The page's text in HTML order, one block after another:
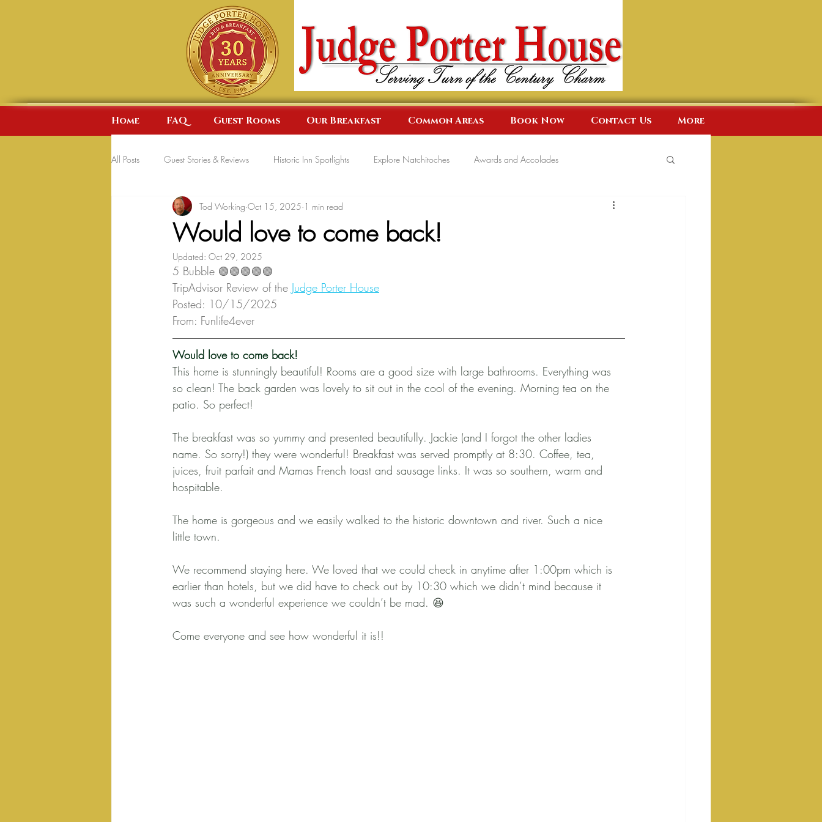
Home FAQ Guest Rooms Our Breakfast Common Areas Book Now Contact Us More
All Posts Guest Stories & Reviews Historic Inn Spotlights Explore Natchitoches Awards and Accolades
Would love to come back!
Tod Working Oct 15, 2025 1 min read
Updated: Oct 29, 2025
5 Bubble 🟢🟢🟢🟢🟢
TripAdvisor Review of the Judge Porter House
Posted: 10/15/2025
From: Funlife4ever
Would love to come back!
This home is stunningly beautiful! Rooms are a good size with large bathrooms. Everything was
so clean! The back garden was lovely to sit out in the cool of the evening. Morning tea on the
patio. So perfect!
The breakfast was so yummy and presented beautifully. Jackie (and I forgot the other ladies
name. So sorry!) they were wonderful! Breakfast was served promptly at 8:30. Coffee, tea,
juices, fruit parfait and Mamas French toast and sausage links. It was so southern, warm and
hospitable.
The home is gorgeous and we easily walked to the historic downtown and river. Such a nice
little town.
We recommend staying here. We loved that we could check in anytime after 1:00pm which is
earlier than hotels, but we did have to check out by 10:30 which we didn’t mind because it
was such a wonderful experience we couldn’t be mad. 😆
Come everyone and see how wonderful it is!!